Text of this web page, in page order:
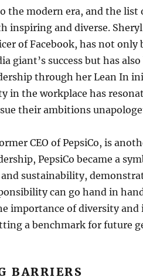
the modern era, and the list
inspiring and diverse.
of Facebook, has not only
giant’s success but has
through her Lean In
in the workplace has
their ambitions
CEO of PepsiCo, is
PepsiCo became a
sustainability,
can go hand in
importance of diversity and
a benchmark for future
BARRIERS